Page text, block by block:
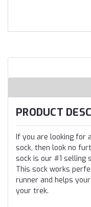
PRODUCT
If you are looking for
sock, then look no
sock is our #1 selling
This sock works
runner and helps
your trek.